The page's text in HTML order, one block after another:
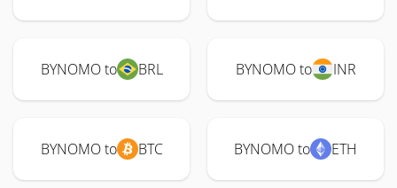
BYNOMO to BRL BYNOMO to INR
BYNOMO to BTC BYNOMO to ETH